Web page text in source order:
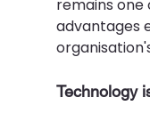
remains
advantages
Technology